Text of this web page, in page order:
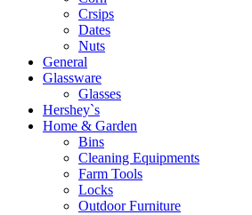
Crsips
Dates
Nuts
General
Glassware
Glasses
Hershey`s
Home & Garden
Bins
Cleaning Equipments
Farm Tools
Locks
Outdoor Furniture